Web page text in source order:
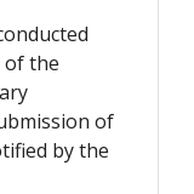
of the
of
by the